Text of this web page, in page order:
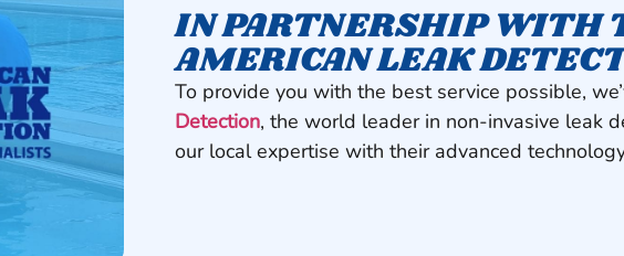
IN PARTNERSHIP WITH
AMERICAN LEAK
To provide you with the best service possible,
Detection, the world leader in non-invasive leak
our local expertise with their advanced